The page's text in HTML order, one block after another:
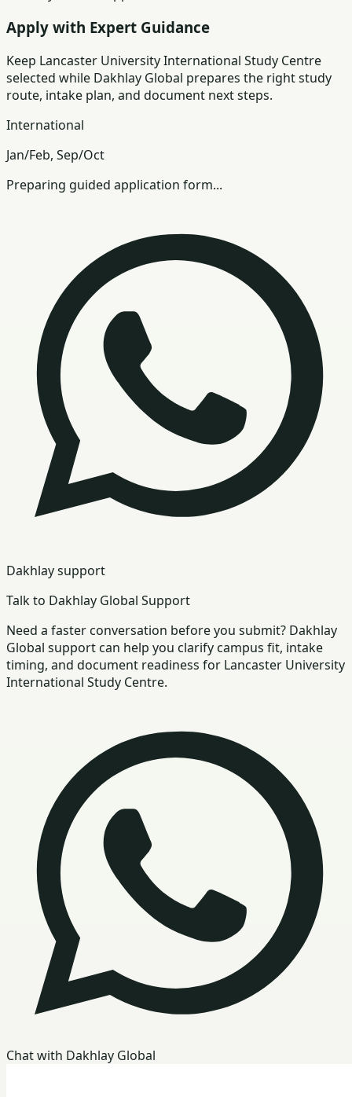
Apply with Expert Guidance
Keep Lancaster University International Study Centre
selected while Dakhlay Global prepares the right study
route, intake plan, and document next steps.
International
Jan/Feb, Sep/Oct
Preparing guided application form...
Dakhlay support
Talk to Dakhlay Global Support
Need a faster conversation before you submit? Dakhlay
Global support can help you clarify campus fit, intake
timing, and document readiness for Lancaster University
International Study Centre.
Chat with Dakhlay Global